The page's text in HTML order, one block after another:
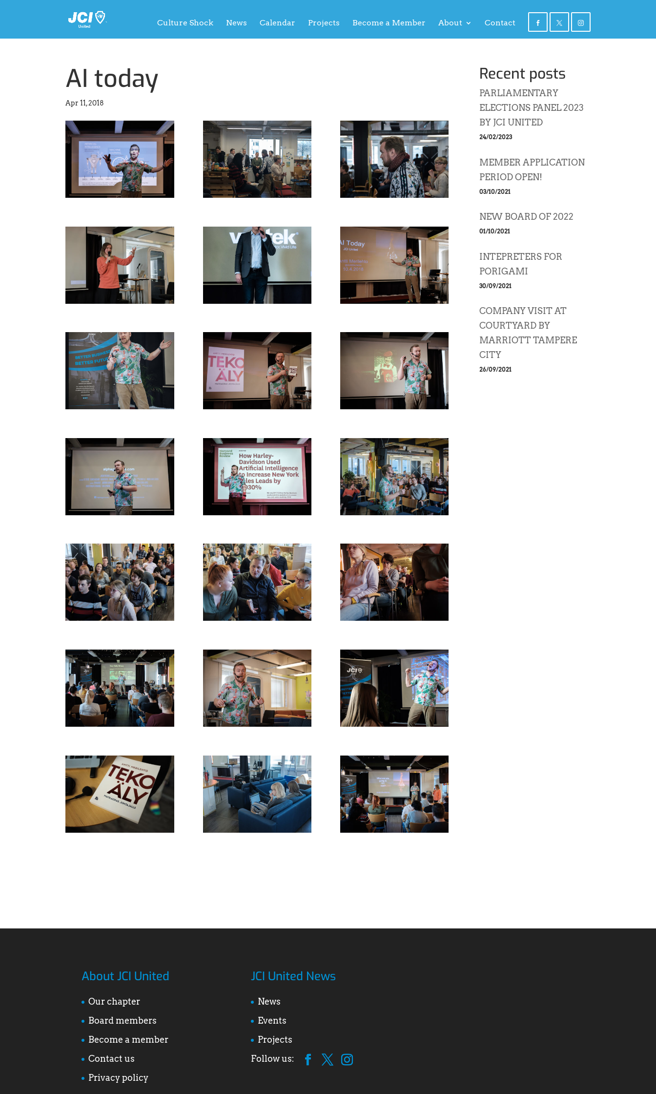
Culture Shock News Calendar Projects Become a Member About Contact
AI today
Apr 11, 2018
Recent posts
PARLIAMENTARY
ELECTIONS PANEL 2023
BY JCI UNITED
24/02/2023
MEMBER APPLICATION
PERIOD OPEN!
03/10/2021
NEW BOARD OF 2022
01/10/2021
INTEPRETERS FOR
PORIGAMI
30/09/2021
COMPANY VISIT AT
COURTYARD BY
MARRIOTT TAMPERE
CITY
26/09/2021
About JCI United
Our chapter
Board members
Become a member
Contact us
Privacy policy
JCI United News
News
Events
Projects